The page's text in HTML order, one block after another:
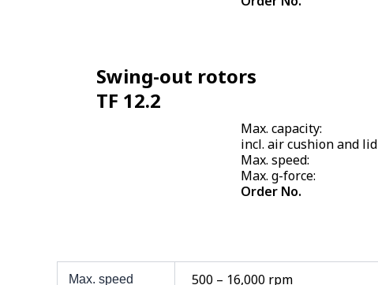
Swing-out rotors
TF 12.2
Max. capacity:
incl. air cushion and lid
Max. speed:
Max. g-force:
Order No.
Max. speed 500 – 16,000 rpm